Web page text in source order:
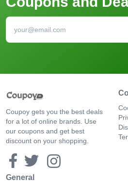
Coupoy gets you the best deals
for a lot of online brands. Use
our coupons and get best
discount on your shopping.
General